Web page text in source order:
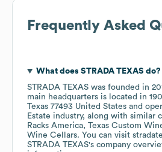
Frequently Asked
What does STRADA TEXAS do?
STRADA TEXAS was founded in
main headquarters is located in
Texas 77493 United States
Estate industry, along with similar
Racks America Texas Custom
Wine Cellars. You can visit
STRADA TEXAS's company